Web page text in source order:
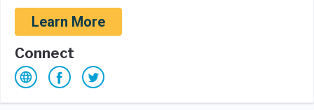
Learn More
Connect